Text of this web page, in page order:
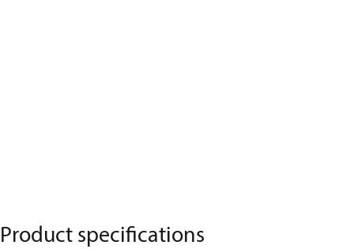
Product specifications